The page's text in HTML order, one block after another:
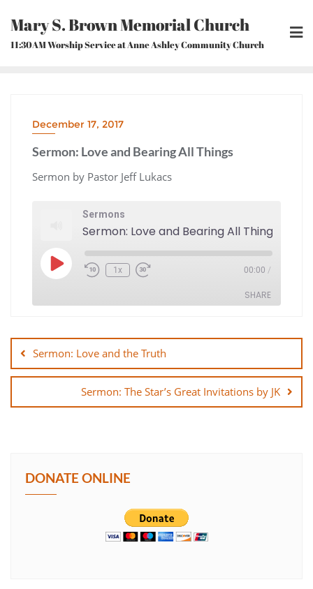
content
Mary S. Brown Memorial Church
11:30AM Worship Service at Anne Ashley Community Church
December 17, 2017
Sermon: Love and Bearing All Things
Sermon by Pastor Jeff Lukacs
Sermons
Sermon: Love and Bearing All Things
Play
Episode Rewind
10
1x Fast
Forward
00:00 /
SHARE
SHARE
navigation
Sermon: Love and the Truth
Sermon: The Star’s Great Invitations by JK
DONATE ONLINE